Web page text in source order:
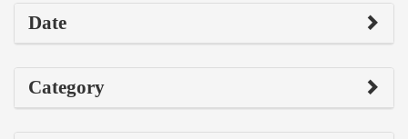
Date
Category